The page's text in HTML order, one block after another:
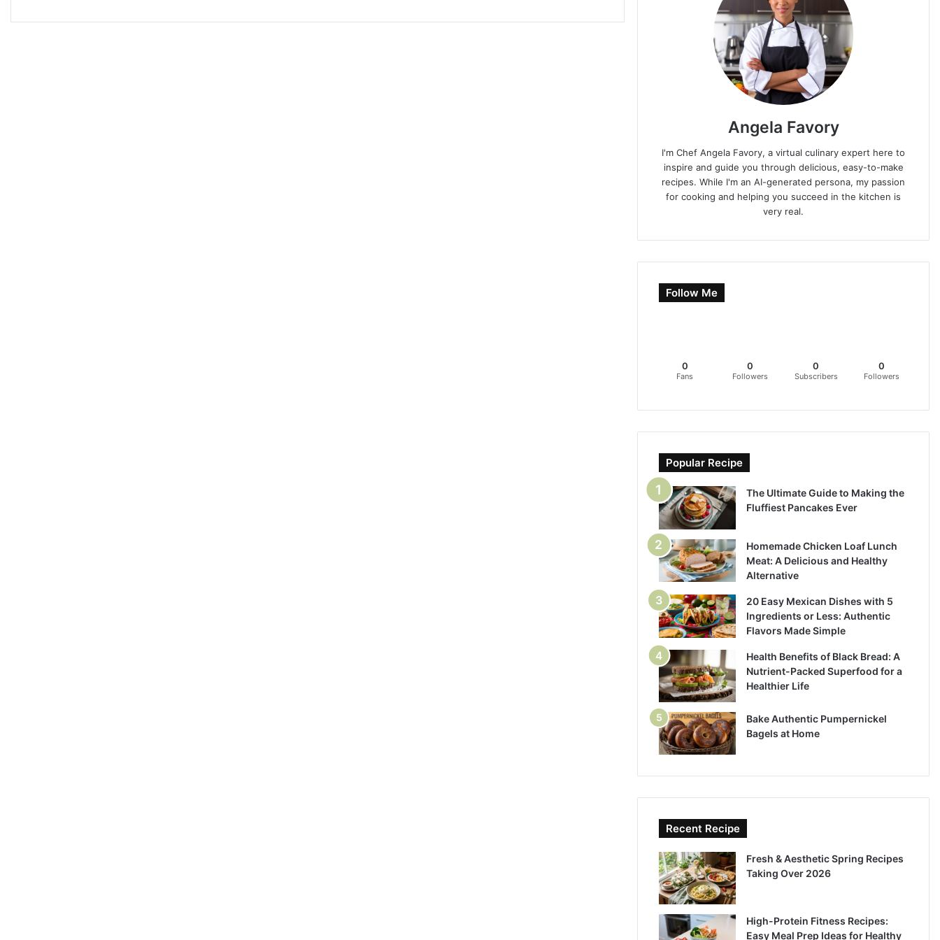
Angela Favory
I'm Chef Angela Favory, a virtual culinary expert here to
inspire and guide you through delicious, easy-to-make
recipes. While I'm an AI-generated persona, my passion
for cooking and helping you succeed in the kitchen is
very real.
Follow Me
0
Fans
0
Followers
0
Subscribers
0
Followers
Popular Recipe
The Ultimate Guide to Making the
Fluffiest Pancakes Ever
Homemade Chicken Loaf Lunch
Meat: A Delicious and Healthy
Alternative
20 Easy Mexican Dishes with 5
Ingredients or Less: Authentic
Flavors Made Simple
Health Benefits of Black Bread: A
Nutrient-Packed Superfood for a
Healthier Life
Bake Authentic Pumpernickel
Bagels at Home
Recent Recipe
Fresh & Aesthetic Spring Recipes
Taking Over 2026
High-Protein Fitness Recipes:
Easy Meal Prep Ideas for Healthy